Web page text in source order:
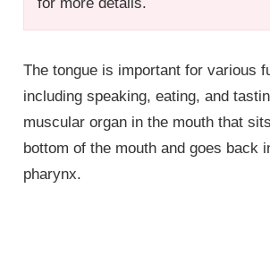
The tongue is important for various
including speaking, eating, and
muscular organ in the mouth that
bottom of the mouth and goes back
pharynx.